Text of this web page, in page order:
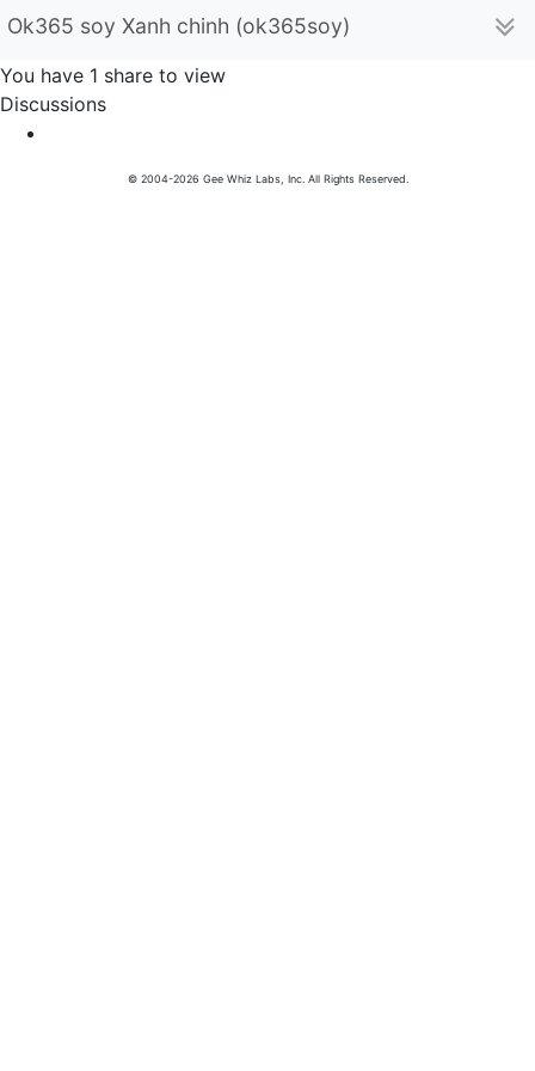
Ok365 soy Xanh chinh (ok365soy)
You have 1 share to view
Discussions
© 2004-2026 Gee Whiz Labs, Inc. All Rights Reserved.